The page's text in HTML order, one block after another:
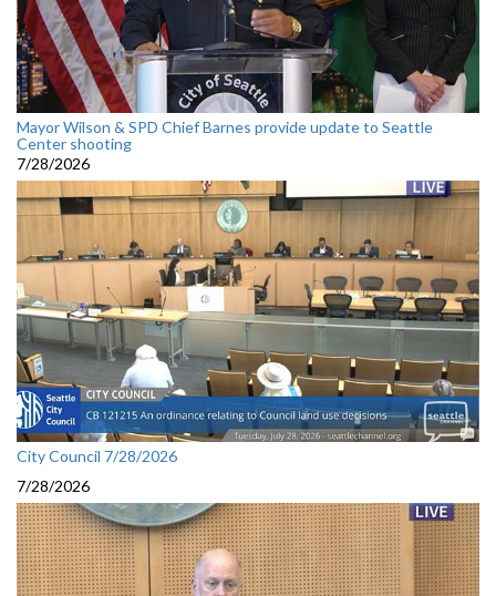
Mayor Wilson & SPD Chief Barnes provide update to Seattle
Center shooting
7/28/2026
City Council 7/28/2026
7/28/2026